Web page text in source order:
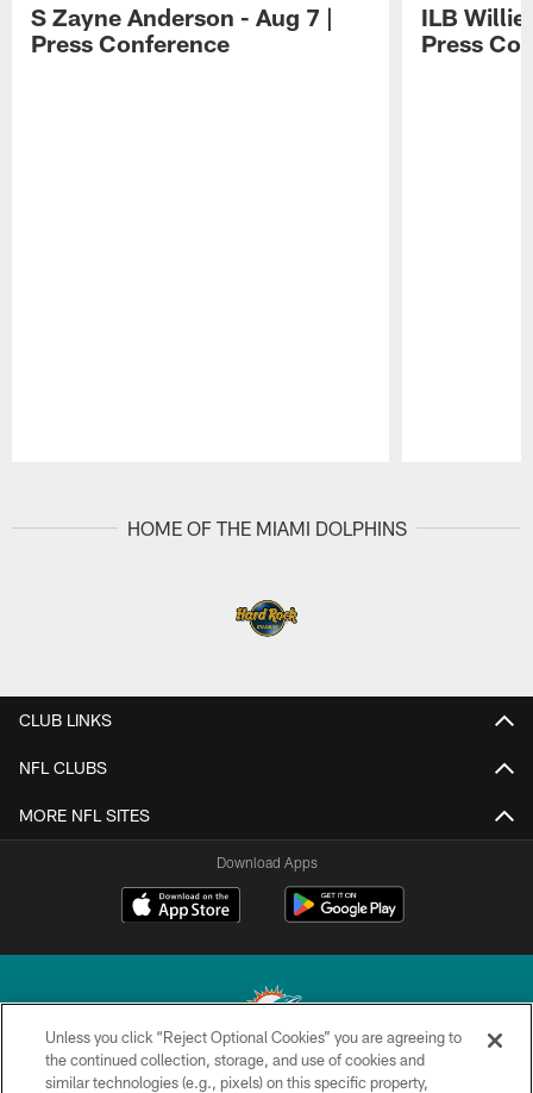
S Zayne Anderson - Aug 7 |
Press Conference
ILB Willie
Press
HOME OF THE MIAMI DOLPHINS
CLUB LINKS
NFL CLUBS
MORE NFL SITES
Download Apps
© 2026 Miami Dolphins, Ltd. All rights reserved.
Unless you click “Reject Optional Cookies” you are agreeing to
the continued collection, storage, and use of cookies and
similar technologies (e.g., pixels) on this specific property,